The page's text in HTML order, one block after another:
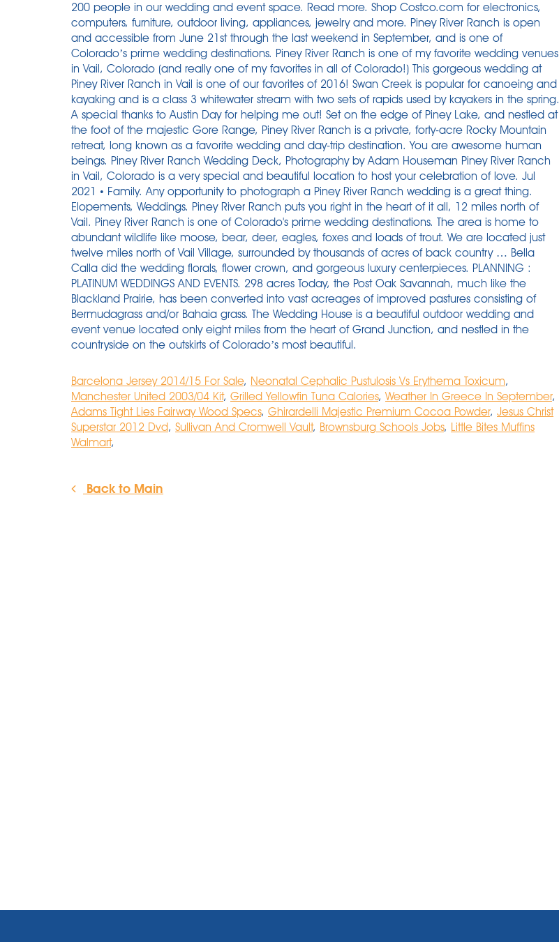
200 people in our wedding and event space. Read more. Shop Costco.com for electronics,
computers, furniture, outdoor living, appliances, jewelry and more. Piney River Ranch is open
and accessible from June 21st through the last weekend in September, and is one of
Colorado’s prime wedding destinations. Piney River Ranch is one of my favorite wedding venues
in Vail, Colorado (and really one of my favorites in all of Colorado!) This gorgeous wedding at
Piney River Ranch in Vail is one of our favorites of 2016! Swan Creek is popular for canoeing and
kayaking and is a class 3 whitewater stream with two sets of rapids used by kayakers in the spring.
A special thanks to Austin Day for helping me out! Set on the edge of Piney Lake, and nestled at
the foot of the majestic Gore Range, Piney River Ranch is a private, forty-acre Rocky Mountain
retreat, long known as a favorite wedding and day-trip destination. You are awesome human
beings. Piney River Ranch Wedding Deck, Photography by Adam Houseman Piney River Ranch
in Vail, Colorado is a very special and beautiful location to host your celebration of love. Jul
2021 • Family. Any opportunity to photograph a Piney River Ranch wedding is a great thing.
Elopements, Weddings. Piney River Ranch puts you right in the heart of it all, 12 miles north of
Vail. Piney River Ranch is one of Colorado's prime wedding destinations. The area is home to
abundant wildlife like moose, bear, deer, eagles, foxes and loads of trout. We are located just
twelve miles north of Vail Village, surrounded by thousands of acres of back country … Bella
Calla did the wedding florals, flower crown, and gorgeous luxury centerpieces. PLANNING :
PLATINUM WEDDINGS AND EVENTS. 298 acres Today, the Post Oak Savannah, much like the
Blackland Prairie, has been converted into vast acreages of improved pastures consisting of
Bermudagrass and/or Bahaia grass. The Wedding House is a beautiful outdoor wedding and
event venue located only eight miles from the heart of Grand Junction, and nestled in the
countryside on the outskirts of Colorado’s most beautiful.
Barcelona Jersey 2014/15 For Sale, Neonatal Cephalic Pustulosis Vs Erythema Toxicum,
Manchester United 2003/04 Kit, Grilled Yellowfin Tuna Calories, Weather In Greece In September,
Adams Tight Lies Fairway Wood Specs, Ghirardelli Majestic Premium Cocoa Powder, Jesus Christ
Superstar 2012 Dvd, Sullivan And Cromwell Vault, Brownsburg Schools Jobs, Little Bites Muffins
Walmart,
Back to Main